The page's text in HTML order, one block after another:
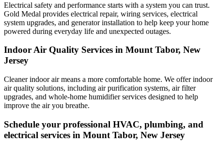
Electrical safety and performance starts with a system you can trust.
Gold Medal provides electrical repair, wiring services, electrical
system upgrades, and generator installation to help keep your home
powered during everyday life and unexpected outages.
Indoor Air Quality Services in Mount Tabor, New
Jersey
Cleaner indoor air means a more comfortable home. We offer indoor
air quality solutions, including air purification systems, air filter
upgrades, and whole-home humidifier services designed to help
improve the air you breathe.
Schedule your professional HVAC, plumbing, and
electrical services in Mount Tabor, New Jersey